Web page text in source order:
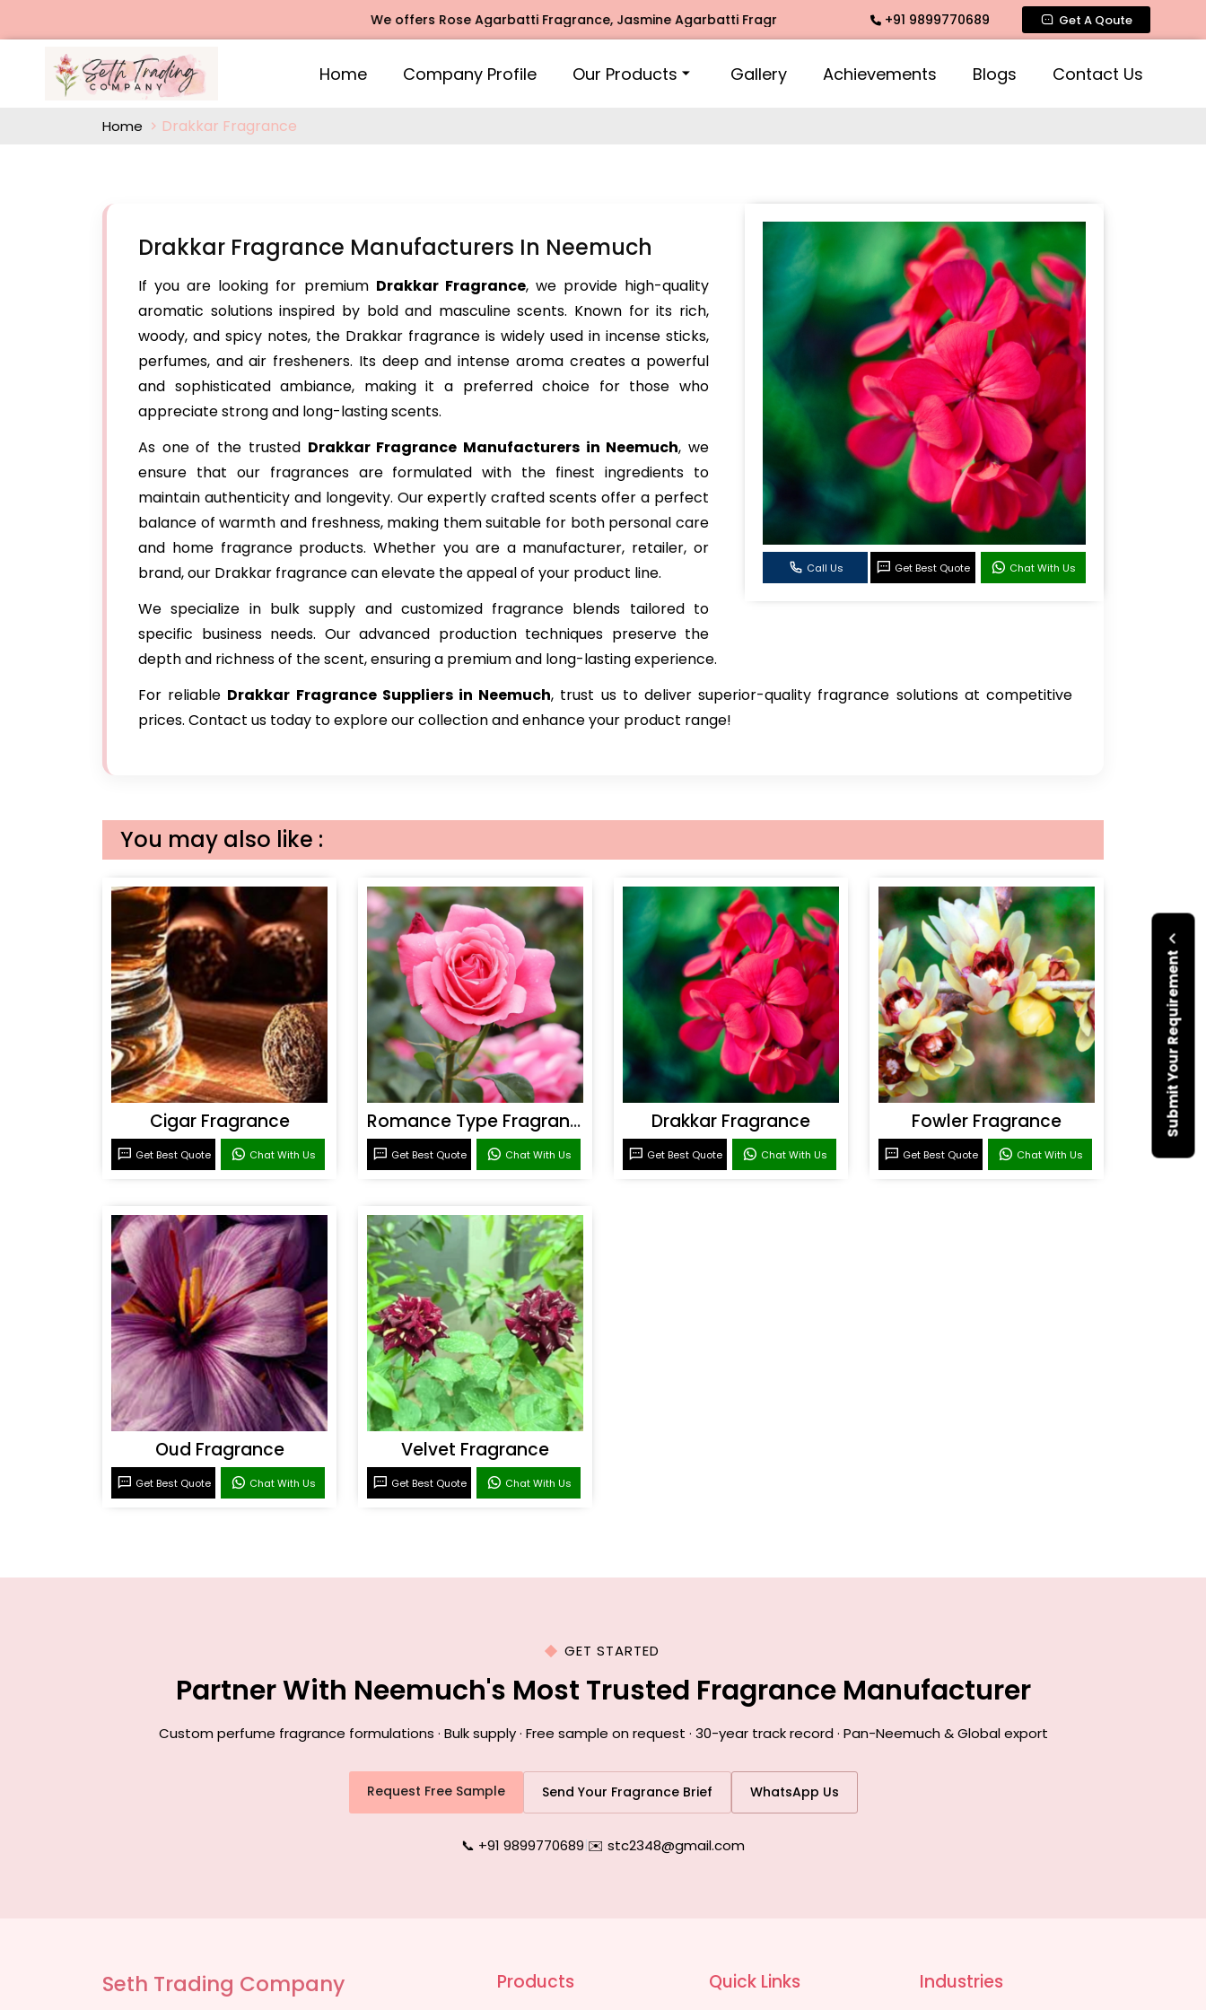
We offers Rose Agarbatti Fragrance, Jasmine Agarbatti Fragrance, Intimate Fragrance, Mogra Agarbatti Fragrance, Rose
+91 9899770689 Get A Qoute
Home Company Profile Our Products Gallery Achievements Blogs Contact Us
Submit Your Requirement
Home Drakkar Fragrance
Call Us Get Best Quote Chat With Us
Drakkar Fragrance Manufacturers In Neemuch
If you are looking for premium Drakkar Fragrance, we provide high-quality
aromatic solutions inspired by bold and masculine scents. Known for its rich,
woody, and spicy notes, the Drakkar fragrance is widely used in incense sticks,
perfumes, and air fresheners. Its deep and intense aroma creates a powerful
and sophisticated ambiance, making it a preferred choice for those who
appreciate strong and long-lasting scents.
As one of the trusted Drakkar Fragrance Manufacturers in Neemuch, we
ensure that our fragrances are formulated with the finest ingredients to
maintain authenticity and longevity. Our expertly crafted scents offer a perfect
balance of warmth and freshness, making them suitable for both personal care
and home fragrance products. Whether you are a manufacturer, retailer, or
brand, our Drakkar fragrance can elevate the appeal of your product line.
We specialize in bulk supply and customized fragrance blends tailored to
specific business needs. Our advanced production techniques preserve the
depth and richness of the scent, ensuring a premium and long-lasting experience.
For reliable Drakkar Fragrance Suppliers in Neemuch, trust us to deliver superior-quality fragrance solutions at competitive
prices. Contact us today to explore our collection and enhance your product range!
You may also like :
Cigar Fragrance
Get Best Quote Chat With Us
Romance Type Fragrance
Get Best Quote Chat With Us
Drakkar Fragrance
Get Best Quote Chat With Us
Fowler Fragrance
Get Best Quote Chat With Us
Oud Fragrance
Get Best Quote Chat With Us
Velvet Fragrance
Get Best Quote Chat With Us
GET STARTED
Partner With Neemuch's Most Trusted Fragrance Manufacturer
Custom perfume fragrance formulations · Bulk supply · Free sample on request · 30-year track record · Pan-Neemuch & Global export
Request Free Sample Send Your Fragrance Brief WhatsApp Us
📞 +91 9899770689|✉️ stc2348@gmail.com
Seth Trading Company Products Quick Links Industries